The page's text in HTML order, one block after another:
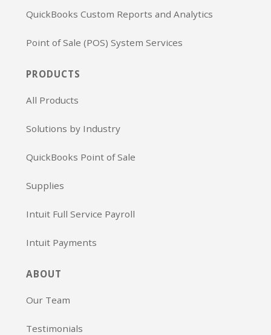
QuickBooks Custom Reports and Analytics
Point of Sale (POS) System Services
PRODUCTS
All Products
Solutions by Industry
QuickBooks Point of Sale
Supplies
Intuit Full Service Payroll
Intuit Payments
ABOUT
Our Team
Testimonials